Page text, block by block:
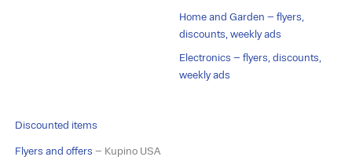
Home and Garden – flyers,
discounts, weekly ads
Electronics – flyers, discounts,
weekly ads
Discounted items
Flyers and offers – Kupino USA